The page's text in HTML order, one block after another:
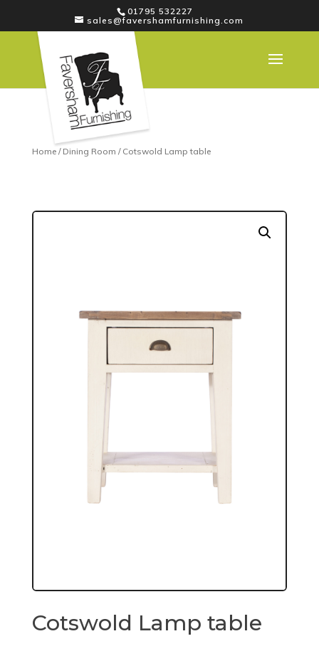
01795 532227
sales@favershamfurnishing.com
Home/ Dining Room / Cotswold Lamp table
Cotswold Lamp table